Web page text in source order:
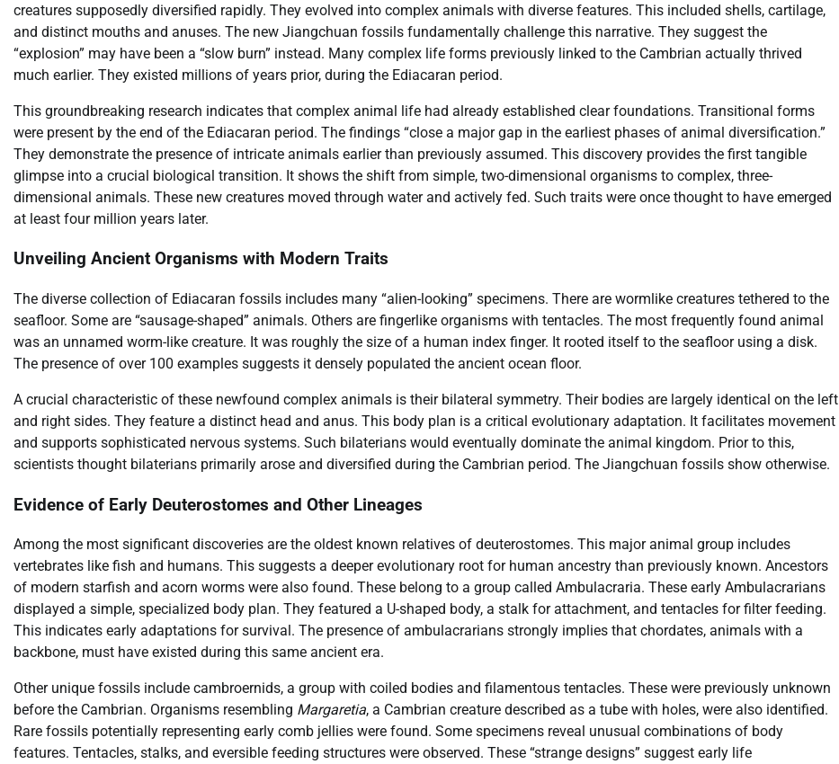
creatures supposedly diversified rapidly. They evolved into complex animals with diverse features. This included shells, cartilage,
and distinct mouths and anuses. The new Jiangchuan fossils fundamentally challenge this narrative. They suggest the
“explosion” may have been a “slow burn” instead. Many complex life forms previously linked to the Cambrian actually thrived
much earlier. They existed millions of years prior, during the Ediacaran period.
This groundbreaking research indicates that complex animal life had already established clear foundations. Transitional forms
were present by the end of the Ediacaran period. The findings “close a major gap in the earliest phases of animal diversification.”
They demonstrate the presence of intricate animals earlier than previously assumed. This discovery provides the first tangible
glimpse into a crucial biological transition. It shows the shift from simple, two-dimensional organisms to complex, three-
dimensional animals. These new creatures moved through water and actively fed. Such traits were once thought to have emerged
at least four million years later.
Unveiling Ancient Organisms with Modern Traits
The diverse collection of Ediacaran fossils includes many “alien-looking” specimens. There are wormlike creatures tethered to the
seafloor. Some are “sausage-shaped” animals. Others are fingerlike organisms with tentacles. The most frequently found animal
was an unnamed worm-like creature. It was roughly the size of a human index finger. It rooted itself to the seafloor using a disk.
The presence of over 100 examples suggests it densely populated the ancient ocean floor.
A crucial characteristic of these newfound complex animals is their bilateral symmetry. Their bodies are largely identical on the left
and right sides. They feature a distinct head and anus. This body plan is a critical evolutionary adaptation. It facilitates movement
and supports sophisticated nervous systems. Such bilaterians would eventually dominate the animal kingdom. Prior to this,
scientists thought bilaterians primarily arose and diversified during the Cambrian period. The Jiangchuan fossils show otherwise.
Evidence of Early Deuterostomes and Other Lineages
Among the most significant discoveries are the oldest known relatives of deuterostomes. This major animal group includes
vertebrates like fish and humans. This suggests a deeper evolutionary root for human ancestry than previously known. Ancestors
of modern starfish and acorn worms were also found. These belong to a group called Ambulacraria. These early Ambulacrarians
displayed a simple, specialized body plan. They featured a U-shaped body, a stalk for attachment, and tentacles for filter feeding.
This indicates early adaptations for survival. The presence of ambulacrarians strongly implies that chordates, animals with a
backbone, must have existed during this same ancient era.
Other unique fossils include cambroernids, a group with coiled bodies and filamentous tentacles. These were previously unknown
before the Cambrian. Organisms resembling Margaretia, a Cambrian creature described as a tube with holes, were also identified.
Rare fossils potentially representing early comb jellies were found. Some specimens reveal unusual combinations of body
features. Tentacles, stalks, and eversible feeding structures were observed. These “strange designs” suggest early life